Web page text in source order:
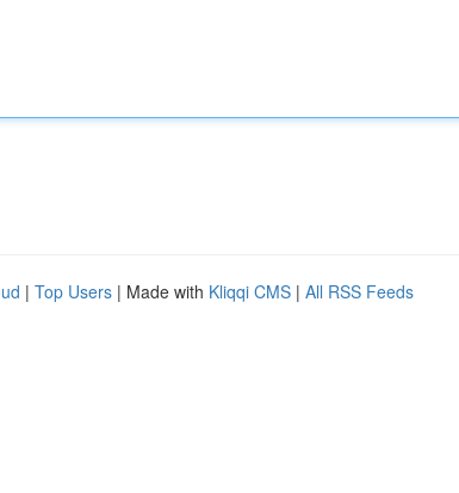
| Top Users | Made with Kliqqi CMS | All RSS Feeds